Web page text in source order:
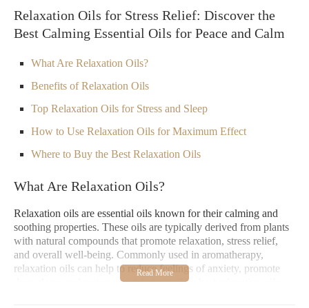
Relaxation Oils for Stress Relief: Discover the
Best Calming Essential Oils for Peace and Calm
What Are Relaxation Oils?
Benefits of Relaxation Oils
Top Relaxation Oils for Stress and Sleep
How to Use Relaxation Oils for Maximum Effect
Where to Buy the Best Relaxation Oils
What Are Relaxation Oils?
Relaxation oils are essential oils known for their calming and
soothing properties. These oils are typically derived from plants
with natural compounds that promote relaxation, stress relief,
and overall well-being. Commonly used in aromatherapy,
relaxation oils can help to reduce feelings of anxiety, promote
deep sleep, and restore mental clarity. The best relaxation oils